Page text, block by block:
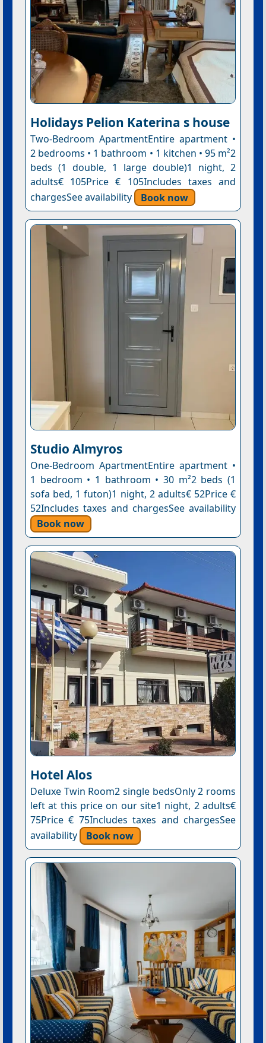
Holidays Pelion Katerina s house
Two-Bedroom ApartmentEntire apartment •
2 bedrooms • 1 bathroom • 1 kitchen • 95 m²2
beds (1 double, 1 large double)1 night, 2
adults€ 105Price € 105Includes taxes and
chargesSee availability
Book now
Studio Almyros
One-Bedroom ApartmentEntire apartment •
1 bedroom • 1 bathroom • 30 m²2 beds (1
sofa bed, 1 futon)1 night, 2 adults€ 52Price €
52Includes taxes and chargesSee availability
Book now
Hotel Alos
Deluxe Twin Room2 single bedsOnly 2 rooms
left at this price on our site1 night, 2 adults€
75Price € 75Includes taxes and chargesSee
availability
Book now